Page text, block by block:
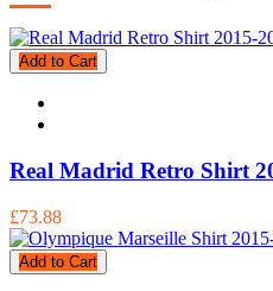
Add to Cart
Real Madrid Retro Shirt
£73.88
Add to Cart